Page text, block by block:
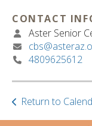
CONTACT
Aster Senior
4809625612
Return to